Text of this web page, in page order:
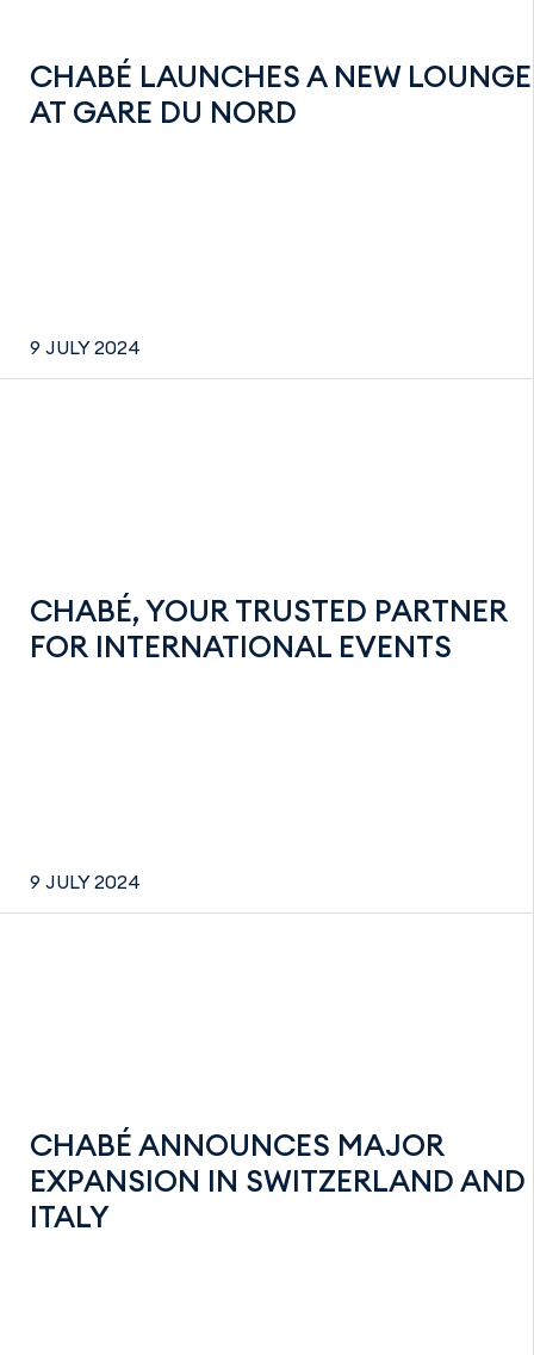
CHABÉ LAUNCHES A NEW LOUNGE
AT GARE DU NORD
9 JULY 2024
CHABÉ, YOUR TRUSTED PARTNER
FOR INTERNATIONAL EVENTS
9 JULY 2024
CHABÉ ANNOUNCES MAJOR
EXPANSION IN SWITZERLAND AND
ITALY